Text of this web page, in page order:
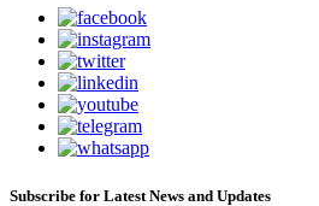
Subscribe for Latest News and Updates